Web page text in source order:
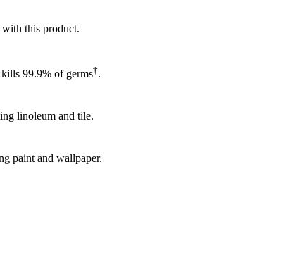
this product.
99.9% of germs†.
linoleum and tile.
paint and wallpaper.